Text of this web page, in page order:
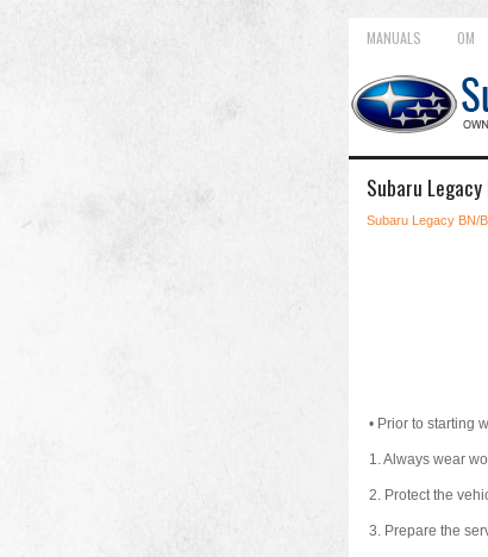
MANUALS OM
Subaru
Subaru Legacy BN/
• Prior to starting
1.Always wear
2. Protect the
3. Prepare the